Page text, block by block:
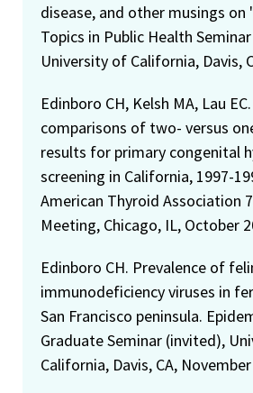
disease, and other musings on
Topics in Public Health
University of California, Davis,
Edinboro CH, Kelsh MA, Lau
comparisons of two- versus
results for primary congenital
screening in California, 1997-
American Thyroid Association
Meeting, Chicago, IL, October
Edinboro CH. Prevalence of
immunodeficiency viruses in
San Francisco peninsula.
Graduate Seminar (invited),
California, Davis, CA,